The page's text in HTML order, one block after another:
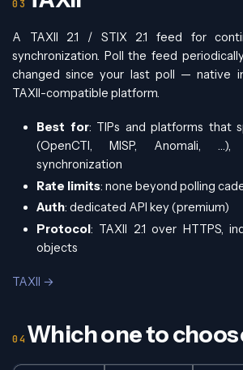
A TAXII 2.1 / STIX 2.1 feed for
synchronization. Poll the feed
changed since your last poll — native
TAXII-compatible platform.
Best for: TIPs and platforms that
(OpenCTI, MISP, Anomali,
synchronization
Rate limits: none beyond polling
Auth: dedicated API key (premium)
Protocol: TAXII 2.1 over HTTPS,
objects
TAXII →
Which one to